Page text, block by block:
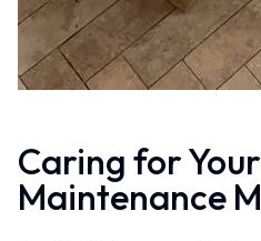
WASTES
BASIN + BATH PLUGS
KITCHEN SINK PLUGS
BOTTLE TRAPS
ACCESSORIES
HEATED TOWEL RAILS
TOWEL RAILS
VANITIES
900 VANITIES
1500 VANITIES
WASTES
BOTTLE TRAPS
FLOOR WASTES
STRIP DRAINS
Caring for
Maintenance